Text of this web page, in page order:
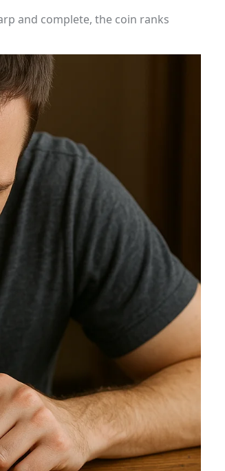
and complete, the coin ranks